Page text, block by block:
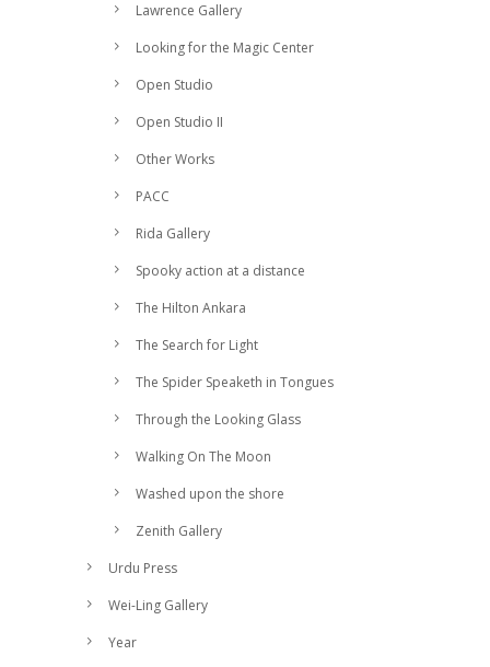
Lawrence Gallery
Looking for the Magic Center
Open Studio
Open Studio II
Other Works
PACC
Rida Gallery
Spooky action at a distance
The Hilton Ankara
The Search for Light
The Spider Speaketh in Tongues
Through the Looking Glass
Walking On The Moon
Washed upon the shore
Zenith Gallery
Urdu Press
Wei-Ling Gallery
Year